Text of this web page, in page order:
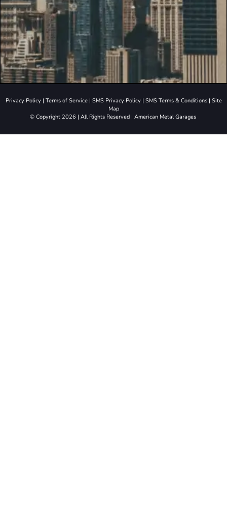
Privacy Policy| Terms of Service| SMS Privacy Policy| SMS Terms & Conditions| Site
Map
© Copyright 2026 | All Rights Reserved | American Metal Garages